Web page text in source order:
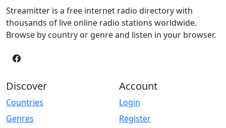
Streamitter is a free internet radio directory with
thousands of live online radio stations worldwide.
Browse by country or genre and listen in your browser.
Discover
Countries
Genres
Account
Login
Register